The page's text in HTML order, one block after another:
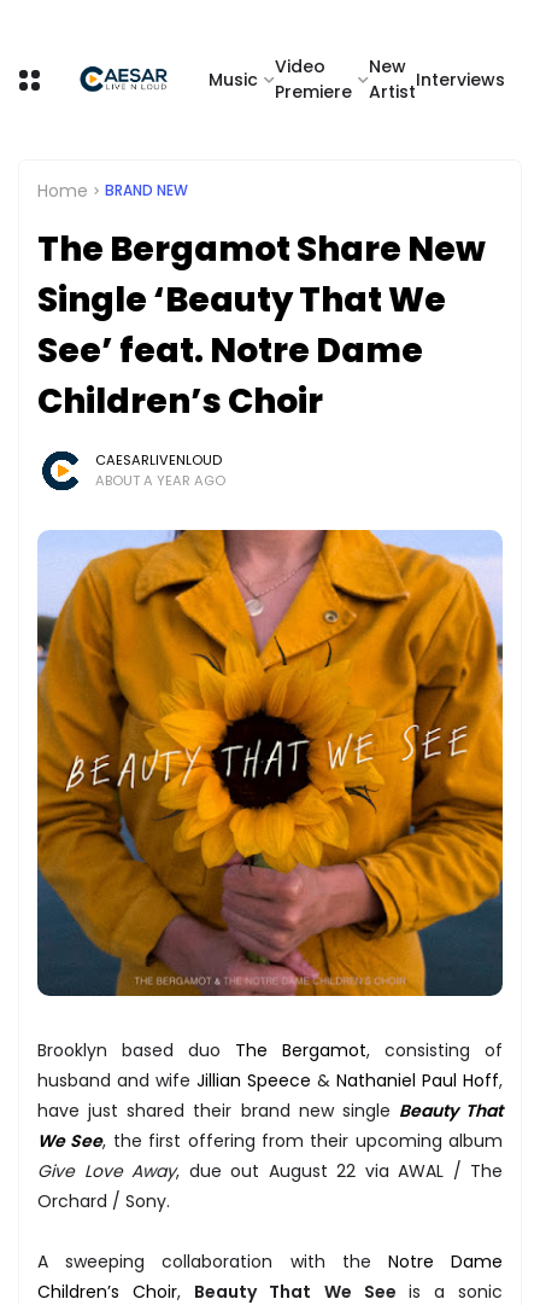
Music
Video
Premiere
New
Artist
Interviews
Home BRAND NEW
The Bergamot Share New
Single ‘Beauty That We
See’ feat. Notre Dame
Children’s Choir
CAESARLIVENLOUD
ABOUT A YEAR AGO
Brooklyn based duo The Bergamot, consisting of
husband and wife Jillian Speece & Nathaniel Paul Hoff,
have just shared their brand new single Beauty That
We See, the first offering from their upcoming album
Give Love Away, due out August 22 via AWAL / The
Orchard / Sony.
A sweeping collaboration with the Notre Dame
Children’s Choir, Beauty That We See is a sonic